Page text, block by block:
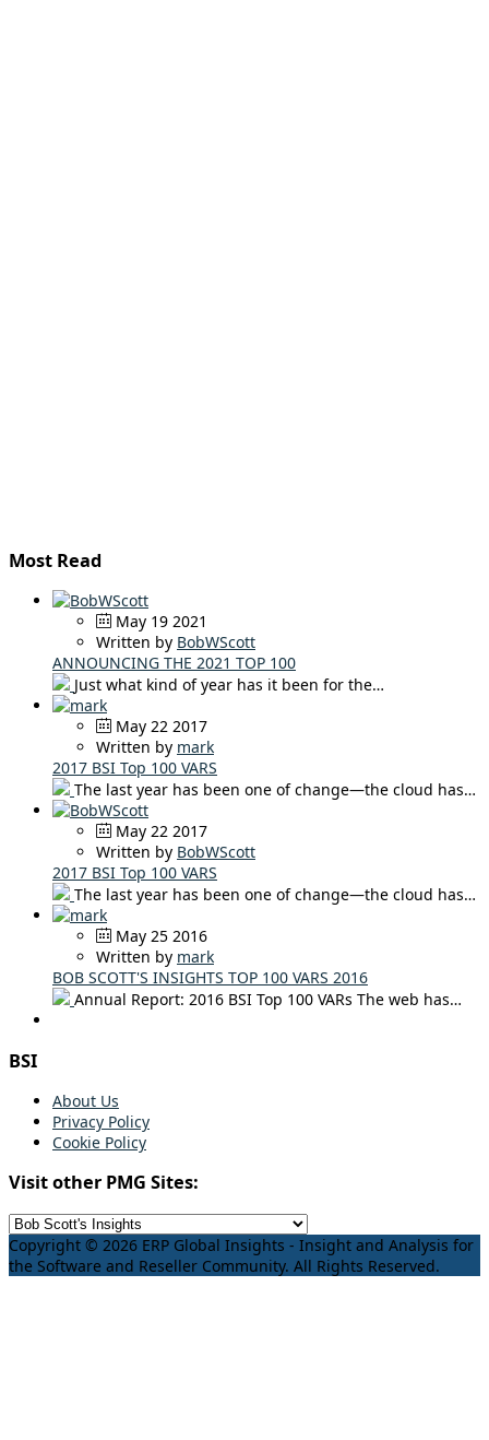
Most Read
May 19 2021
Written by BobWScott
ANNOUNCING THE 2021 TOP 100
Just what kind of year has it been for the…
May 22 2017
Written by mark
2017 BSI Top 100 VARS
The last year has been one of change—the cloud has…
May 22 2017
Written by BobWScott
2017 BSI Top 100 VARS
The last year has been one of change—the cloud has…
May 25 2016
Written by mark
BOB SCOTT'S INSIGHTS TOP 100 VARS 2016
Annual Report: 2016 BSI Top 100 VARs The web has…
BSI
About Us
Privacy Policy
Cookie Policy
Visit other PMG Sites:
Copyright © 2026 ERP Global Insights - Insight and Analysis for
the Software and Reseller Community. All Rights Reserved.